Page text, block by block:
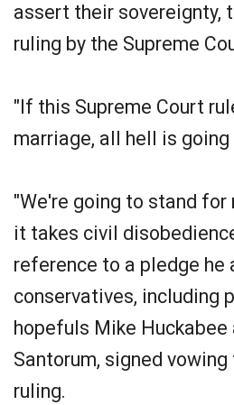
assert their sovereignty,
ruling by the Supreme
"If this Supreme Court
marriage, all hell is going
"We're going to stand for
it takes civil
reference to a pledge he
conservatives, including
hopefuls Mike Huckabee
Santorum, signed
ruling.